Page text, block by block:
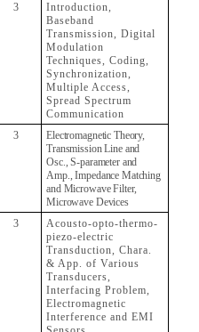
3
Introduction,
Baseband
Transmission, Digital
Modulation
Techniques, Coding,
Synchronization,
Multiple Access,
Spread Spectrum
Communication
3
Electromagnetic Theory,
Transmission Line and
Osc., S-parameter and
Amp., Impedance Matching
and Microwave Filter,
Microwave Devices
3
Acousto-opto-thermo-
piezo-electric
Transduction, Chara.
& App. of Various
Transducers,
Interfacing Problem,
Electromagnetic
Interference and EMI